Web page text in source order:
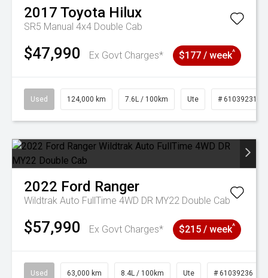
2017 Toyota Hilux
SR5 Manual 4x4 Double Cab
$47,990 Ex Govt Charges* $177 / week^
Used 124,000 km 7.6L / 100km Ute # 61039231
2022 Ford Ranger
Wildtrak Auto FullTime 4WD DR MY22 Double Cab
$57,990 Ex Govt Charges* $215 / week^
Used 63,000 km 8.4L / 100km Ute # 61039236